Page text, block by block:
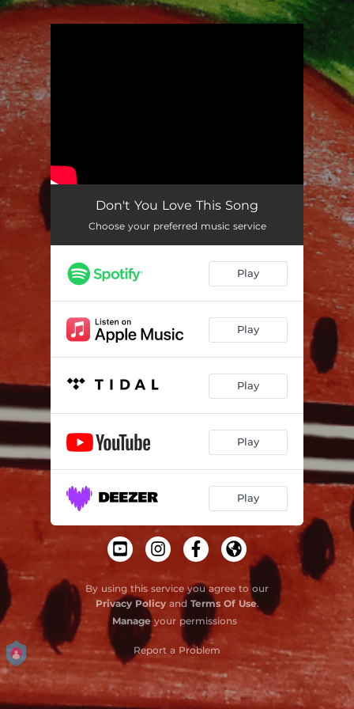
Don't You Love This Song
Choose your preferred music service
Play
Play
Play
Play
Play
By using this service you agree to our
Privacy Policyand Terms Of Use.
Manage your permissions
Report a Problem
.